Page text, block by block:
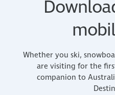
Whether you ski,
are visiting for the
companion to